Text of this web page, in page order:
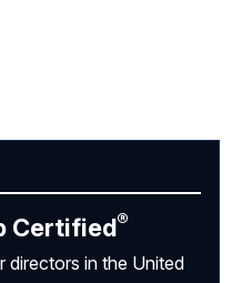
Certified®
directors in the United